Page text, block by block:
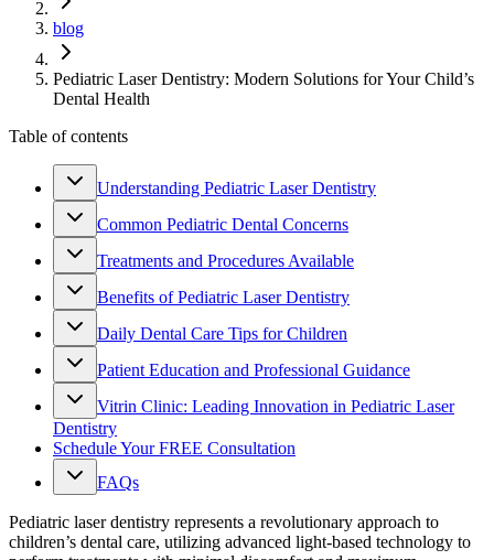
blog
Pediatric Laser Dentistry: Modern Solutions for Your Child’s
Dental Health
Table of contents
Understanding Pediatric Laser Dentistry
Common Pediatric Dental Concerns
Treatments and Procedures Available
Benefits of Pediatric Laser Dentistry
Daily Dental Care Tips for Children
Patient Education and Professional Guidance
Vitrin Clinic: Leading Innovation in Pediatric Laser
Dentistry
Schedule Your FREE Consultation
FAQs
Pediatric laser dentistry represents a revolutionary approach to
children’s dental care, utilizing advanced light-based technology to